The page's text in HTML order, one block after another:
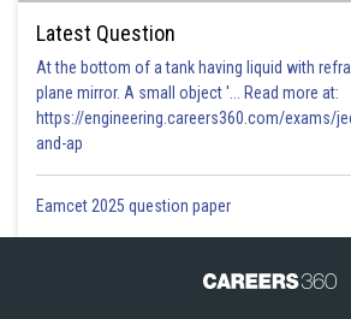
Latest Question
At the bottom of a tank having liquid with
plane mirror. A small object '... Read more at:
https://engineering.careers360.com/exams/
and-ap
Eamcet 2025 question paper